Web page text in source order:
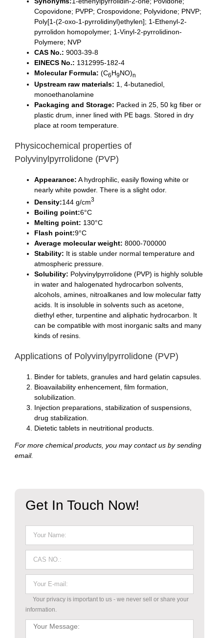
Copovidone; PVPP; Crospovidone; Polyvidone; PNVP;
Poly[1-(2-oxo-1-pyrrolidinyl)ethylen]; 1-Ethenyl-2-
pyrrolidon homopolymer; 1-Vinyl-2-pyrrolidinon-
Polymere; NVP
CAS No.: 9003-39-8
EINECS No.: 1312995-182-4
Molecular Formula: (C6H9NO)n
Upstream raw materials: 1, 4-butanediol,
monoethanolamine
Packaging and Storage: Packed in 25, 50 kg fiber or
plastic drum, inner lined with PE bags. Stored in dry
place at room temperature.
Physicochemical properties of
Polyvinylpyrrolidone (PVP)
Appearance: A hydrophilic, easily flowing white or
nearly white powder. There is a slight odor.
Density:144 g/cm3
Boiling point:6°C
Melting point: 130°C
Flash point:9°C
Average molecular weight: 8000-700000
Stability: It is stable under normal temperature and
atmospheric pressure.
Solubility: Polyvinylpyrrolidone (PVP) is highly soluble
in water and halogenated hydrocarbon solvents,
alcohols, amines, nitroalkanes and low molecular fatty
acids. It is insoluble in solvents such as acetone,
diethyl ether, turpentine and aliphatic hydrocarbon. It
can be compatible with most inorganic salts and many
kinds of resins.
Applications of Polyvinylpyrrolidone (PVP)
Binder for tablets, granules and hard gelatin capsules.
Bioavailability enhencement, film formation,
solubilization.
Injection preparations, stabilization of suspensions,
drug stabilization.
Dietetic tablets in neutritional products.
For more chemical products, you may contact us by sending
email.
Get In Touch Now!
Your privacy is important to us - we never sell or share your
information.